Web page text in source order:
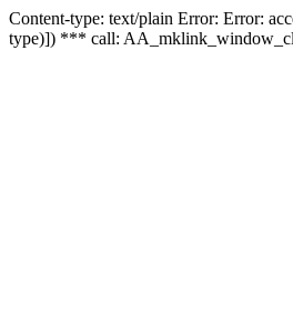
Content-type: text/plain Error: Error:
type)]) *** call: